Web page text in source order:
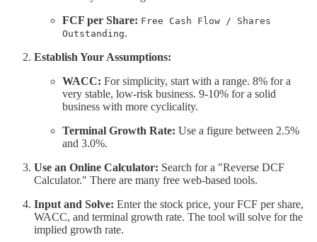
FCF per Share: Free Cash Flow / Shares
Outstanding.
Establish Your Assumptions:
WACC: For simplicity, start with a range. 8% for a
very stable, low-risk business. 9-10% for a solid
business with more cyclicality.
Terminal Growth Rate: Use a figure between 2.5%
and 3.0%.
Use an Online Calculator: Search for a "Reverse DCF
Calculator." There are many free web-based tools.
Input and Solve: Enter the stock price, your FCF per share,
WACC, and terminal growth rate. The tool will solve for the
implied growth rate.